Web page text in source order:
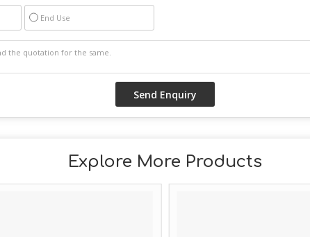
End Use
Explore More Products